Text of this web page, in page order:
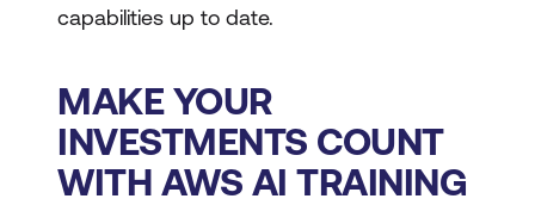
capabilities up to date.
MAKE YOUR
INVESTMENTS COUNT
WITH AWS AI TRAINING